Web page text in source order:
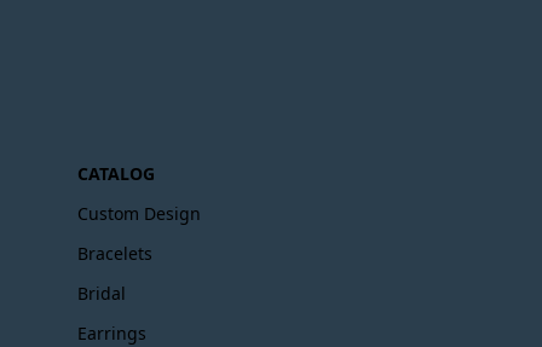
CATALOG
Custom Design
Bracelets
Bridal
Earrings